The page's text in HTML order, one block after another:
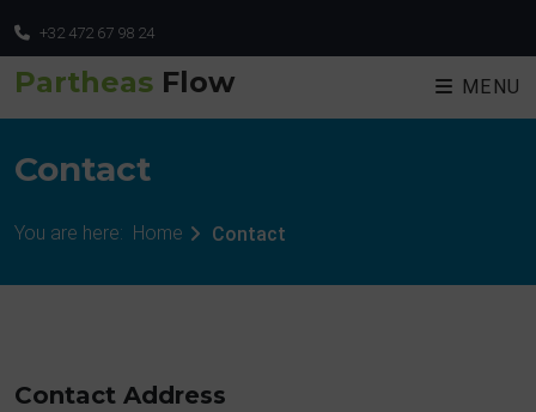
+32 472 67 98 24
Partheas Flow MENU
Contact
You are here: Home Contact
Contact Address